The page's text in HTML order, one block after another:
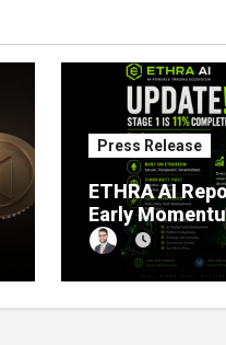
Press Release
ETHRA AI
Early
1 Presale
Completion